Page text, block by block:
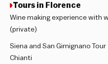
Tours in Florence
Wine making experience with
(private)
Siena and San Gimignano
Chianti